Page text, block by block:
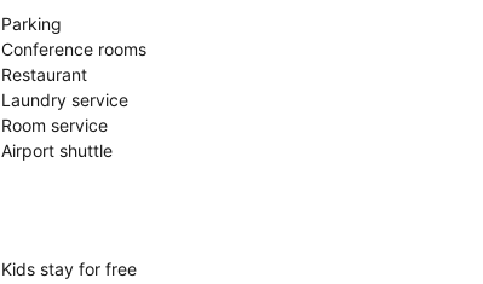
Parking
Conference rooms
Restaurant
Laundry service
Room service
Airport shuttle
Kids stay for free